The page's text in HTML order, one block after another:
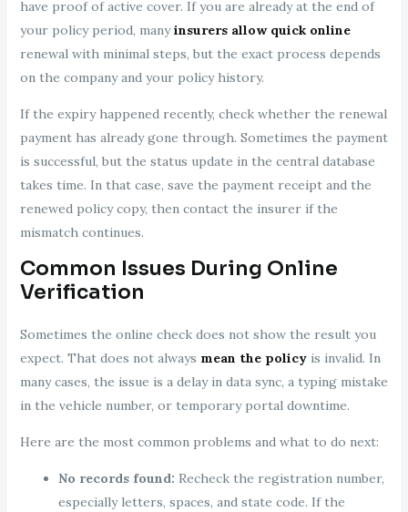
have proof of active cover. If you are already at the end of
your policy period, manyinsurers allow quick online
renewal with minimal steps, but the exact process depends
on the company and your policy history.
If the expiry happened recently, check whether the renewal
payment has already gone through. Sometimes the payment
is successful, but the status update in the central database
takes time. In that case, save the payment receipt and the
renewed policy copy, then contact the insurer if the
mismatch continues.
Common Issues During Online
Verification
Sometimes the online check does not show the result you
expect. That does not always mean the policy is invalid. In
many cases, the issue is a delay in data sync, a typing mistake
in the vehicle number, or temporary portal downtime.
Here are the most common problems and what to do next:
No records found: Recheck the registration number,
especially letters, spaces, and state code. If the